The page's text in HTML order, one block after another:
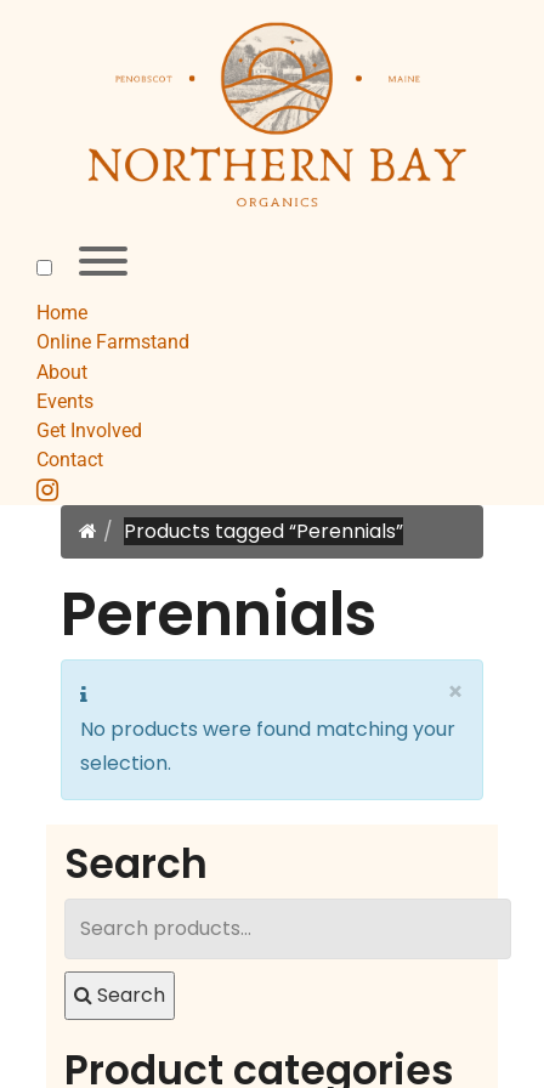
Home
Online Farmstand
About
Events
Get Involved
Contact
instagram
Home
Products tagged “Perennials”
Perennials
×
No products were found matching your
selection.
Search
Search
Search
Product categories